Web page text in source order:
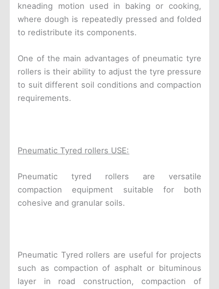
kneading motion used in baking or cooking,
where dough is repeatedly pressed and folded
to redistribute its components.
One of the main advantages of pneumatic tyre
rollers is their ability to adjust the tyre pressure
to suit different soil conditions and compaction
requirements.
Pneumatic Tyred rollers USE:
Pneumatic tyred rollers are versatile
compaction equipment suitable for both
cohesive and granular soils.
Pneumatic Tyred rollers are useful for projects
such as compaction of asphalt or bituminous
layer in road construction, compaction of